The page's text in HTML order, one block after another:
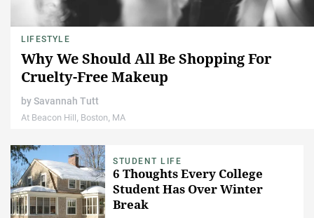
LIFESTYLE
Why We Should All Be Shopping For
Cruelty-Free Makeup
bySavannah Tutt
At Beacon Hill, Boston, MA
STUDENT LIFE
6 Thoughts Every College
Student Has Over Winter
Break